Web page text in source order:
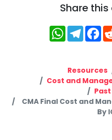
Share
Resources
Cost and
CMA Final Cost and
By